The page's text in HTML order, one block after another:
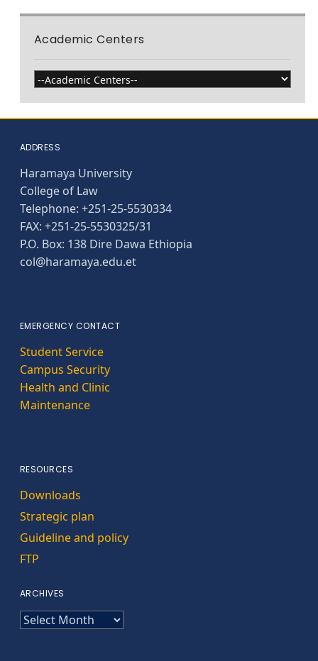
Academic Centers
ADDRESS
Haramaya University
College of Law
Telephone: +251-25-5530334
FAX: +251-25-5530325/31
P.O. Box: 138 Dire Dawa Ethiopia
col@haramaya.edu.et
EMERGENCY CONTACT
Student Service
Campus Security
Health and Clinic
Maintenance
RESOURCES
Downloads
Strategic plan
Guideline and policy
FTP
ARCHIVES
ARCHIVES